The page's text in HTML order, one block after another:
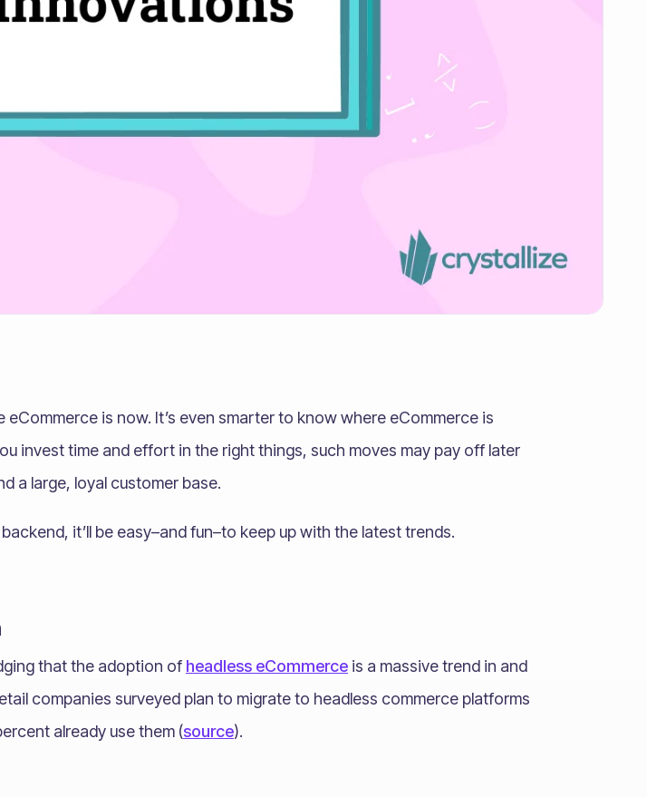
eCommerce is now. It’s even smarter to know where eCommerce is
invest time and effort in the right things, such moves may pay off later
a large, loyal customer base.
it’ll be easy–and fun–to keep up with the latest trends.
that the adoption of headless eCommerceis a massive trend in and
companies surveyed plan to migrate to headless commerce platforms
already use them (source).